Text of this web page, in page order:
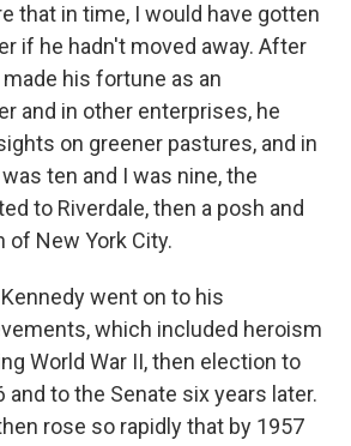
that in time, I would have gotten
if he hadn't moved away. After
his fortune as an
and in other enterprises, he
on greener pastures, and in
ten and I was nine, the
to Riverdale, then a posh and
New York City.
went on to his
which included heroism
World War II, then election to
and to the Senate six years later.
rose so rapidly that by 1957